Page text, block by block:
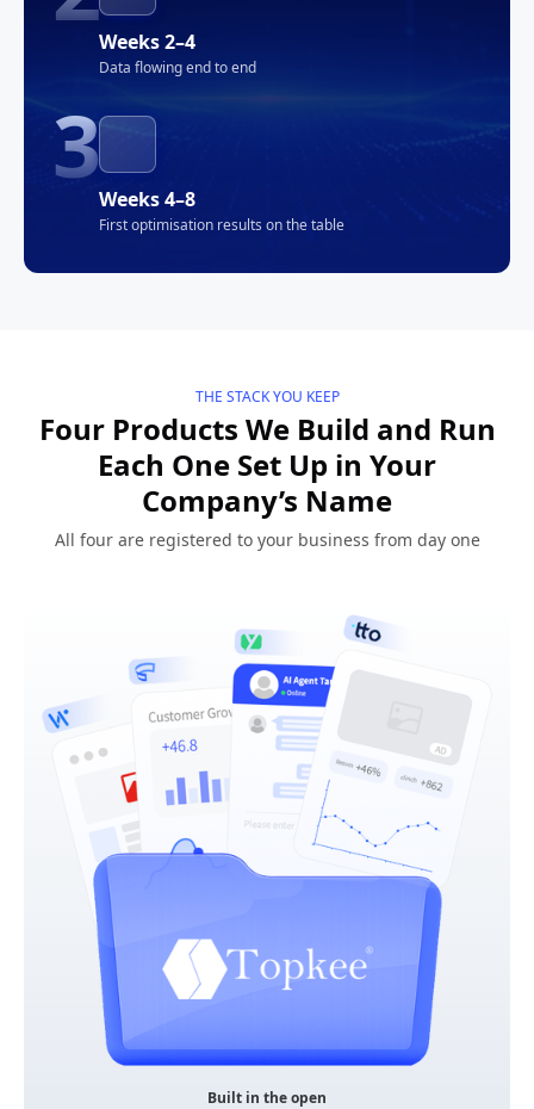
Weeks 2–4
Data flowing end to end
3Weeks 4–8
First optimisation results on the table
THE STACK YOU KEEP
Four Products We Build and Run
Each One Set Up in Your
Company’s Name
All four are registered to your business from day one
Built in the open